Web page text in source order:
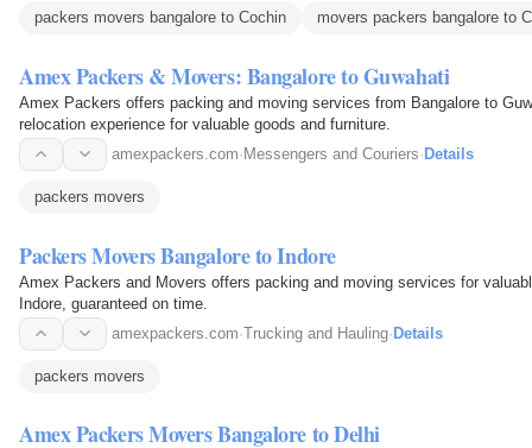
packers movers bangalore to Cochin movers packers bangalore to
Amex Packers & Movers: Bangalore to Guwahati
Amex Packers offers packing and moving services from Bangalore to
relocation experience for valuable goods and furniture.
amexpackers.com·Messengers and Couriers·Details
packers movers
Packers Movers Bangalore to Indore
Amex Packers and Movers offers packing and moving services for
Indore, guaranteed on time.
amexpackers.com·Trucking and Hauling·Details
packers movers
Amex Packers Movers Bangalore to Delhi